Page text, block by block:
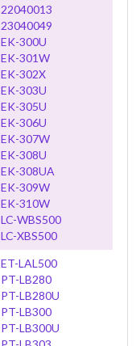
22040013
23040049
EK-300U
EK-301W
EK-302X
EK-303U
EK-305U
EK-306U
EK-307W
EK-308U
EK-308UA
EK-309W
EK-310W
LC-WBS500
LC-XBS500
ET-LAL500
PT-LB280
PT-LB280U
PT-LB300
PT-LB300U